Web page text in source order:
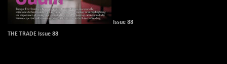
Issue 88
THE TRADE Issue 88